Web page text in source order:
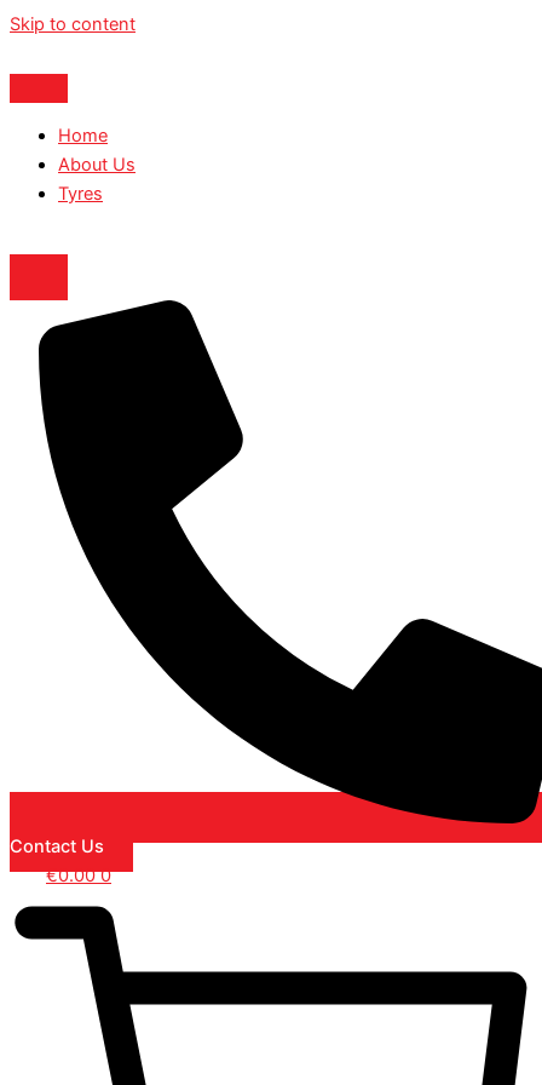
Skip to content
Home
About Us
Tyres
Contact Us
€0.00 0